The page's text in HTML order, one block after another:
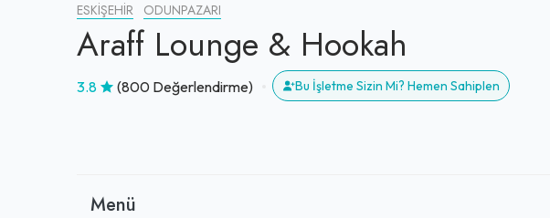
ESKIŞEHIR ODUNPAZARI
Araff Lounge & Hookah
3.8 (800 Değerlendirme) Bu İşletme Sizin Mi? Hemen Sahiplen
Menü